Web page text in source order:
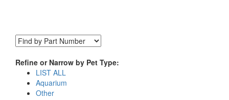
Refine or Narrow by Pet Type:
LIST ALL
Aquarium
Other